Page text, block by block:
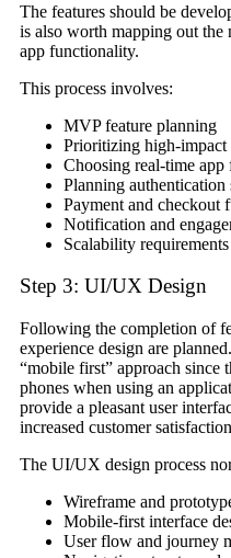
The features should be
is also worth mapping out the
app functionality.
This process involves:
MVP feature planning
Prioritizing high-
Choosing real-time app
Planning authentication
Payment and checkout
Notification and
Scalability
Step 3: UI/UX Design
Following the completion of
experience design are
“mobile first” approach since
phones when using an
provide a pleasant user
increased customer
The UI/UX design process
Wireframe and
Mobile-first interface
User flow and journey